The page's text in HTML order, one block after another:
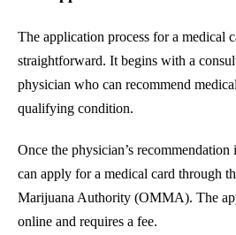
The application process for a medical
straightforward. It begins with a
physician who can recommend
qualifying condition.
Once the physician’s recommendation
can apply for a medical card through
Marijuana Authority (OMMA). The
online and requires a fee.